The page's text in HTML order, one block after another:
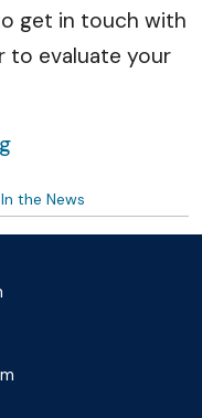
get in touch with
to evaluate your
In the News